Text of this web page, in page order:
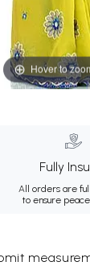
Hover to
Fully
All orders are
to ensure